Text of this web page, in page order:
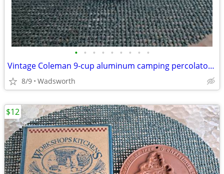
• • • • • • • • •
Vintage Coleman 9-cup aluminum camping percolator coffee pot
8/9 Wadsworth
$12